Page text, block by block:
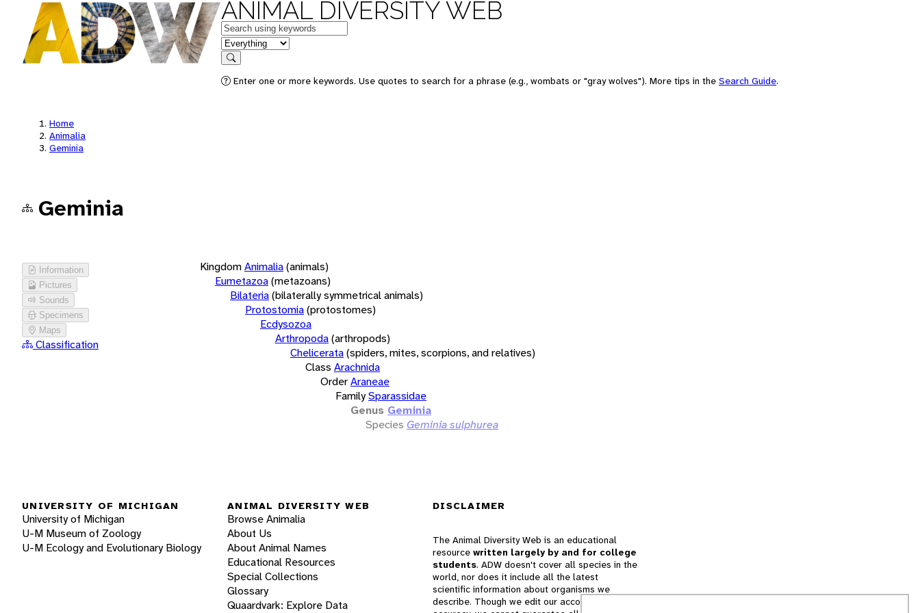
ANIMAL DIVERSITY WEB
Keywords
in feature
Search
Enter one or more keywords. Use quotes to search for a phrase (e.g., wombats or "gray wolves"). More tips in the Search Guide.
Home
Animalia
Geminia
Geminia
Information
Pictures
Sounds
Specimens
Maps
Classification
KingdomAnimalia(animals)
Eumetazoa(metazoans)
Bilateria(bilaterally symmetrical animals)
Protostomia(protostomes)
Ecdysozoa
Arthropoda(arthropods)
Chelicerata(spiders, mites, scorpions, and relatives)
Class Arachnida
OrderAraneae
FamilySparassidae
Genus Geminia
Species Geminia sulphurea
UNIVERSITY OF MICHIGAN
University of Michigan
U-M Museum of Zoology
U-M Ecology and Evolutionary Biology
ANIMAL DIVERSITY WEB
Browse Animalia
About Us
About Animal Names
Educational Resources
Special Collections
Glossary
Quaardvark: Explore Data
DISCLAIMER
The Animal Diversity Web is an educational
resource written largely by and for college
students. ADW doesn't cover all species in the
world, nor does it include all the latest
scientific information about organisms we
describe. Though we edit our accounts for